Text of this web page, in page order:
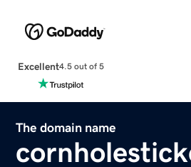
Excellent4.5 out of 5
The domain name